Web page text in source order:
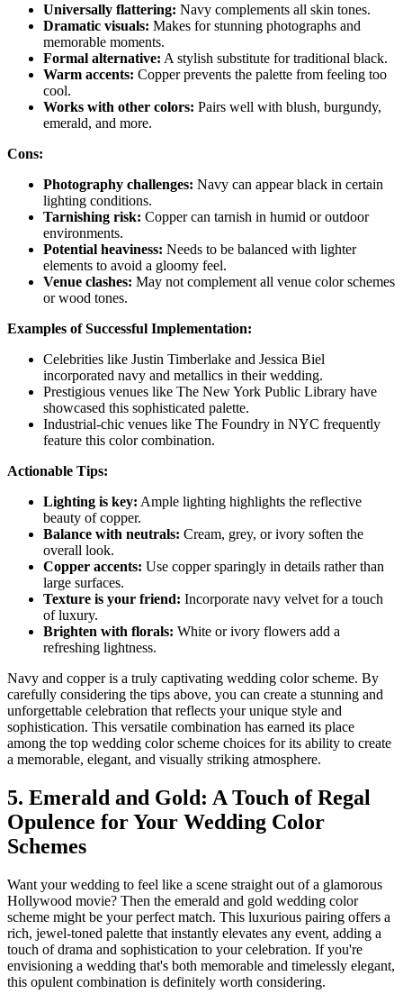
Universally flattering: Navy complements all skin tones.
Dramatic visuals: Makes for stunning photographs and
memorable moments.
Formal alternative: A stylish substitute for traditional black.
Warm accents: Copper prevents the palette from feeling too
cool.
Works with other colors: Pairs well with blush, burgundy,
emerald, and more.
Cons:
Photography challenges: Navy can appear black in certain
lighting conditions.
Tarnishing risk: Copper can tarnish in humid or outdoor
environments.
Potential heaviness: Needs to be balanced with lighter
elements to avoid a gloomy feel.
Venue clashes: May not complement all venue color schemes
or wood tones.
Examples of Successful Implementation:
Celebrities like Justin Timberlake and Jessica Biel
incorporated navy and metallics in their wedding.
Prestigious venues like The New York Public Library have
showcased this sophisticated palette.
Industrial-chic venues like The Foundry in NYC frequently
feature this color combination.
Actionable Tips:
Lighting is key: Ample lighting highlights the reflective
beauty of copper.
Balance with neutrals: Cream, grey, or ivory soften the
overall look.
Copper accents: Use copper sparingly in details rather than
large surfaces.
Texture is your friend: Incorporate navy velvet for a touch
of luxury.
Brighten with florals: White or ivory flowers add a
refreshing lightness.
Navy and copper is a truly captivating wedding color scheme. By
carefully considering the tips above, you can create a stunning and
unforgettable celebration that reflects your unique style and
sophistication. This versatile combination has earned its place
among the top wedding color scheme choices for its ability to create
a memorable, elegant, and visually striking atmosphere.
5. Emerald and Gold: A Touch of Regal
Opulence for Your Wedding Color
Schemes
Want your wedding to feel like a scene straight out of a glamorous
Hollywood movie? Then the emerald and gold wedding color
scheme might be your perfect match. This luxurious pairing offers a
rich, jewel-toned palette that instantly elevates any event, adding a
touch of drama and sophistication to your celebration. If you're
envisioning a wedding that's both memorable and timelessly elegant,
this opulent combination is definitely worth considering.